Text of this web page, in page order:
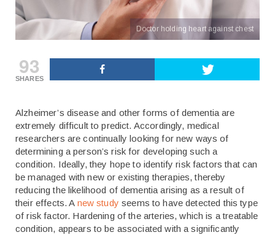
Doctor holding heart against chest
93
SHARES
Alzheimer’s disease and other forms of dementia are
extremely difficult to predict. Accordingly, medical
researchers are continually looking for new ways of
determining a person’s risk for developing such a
condition. Ideally, they hope to identify risk factors that can
be managed with new or existing therapies, thereby
reducing the likelihood of dementia arising as a result of
their effects. A new study seems to have detected this type
of risk factor. Hardening of the arteries, which is a treatable
condition, appears to be associated with a significantly